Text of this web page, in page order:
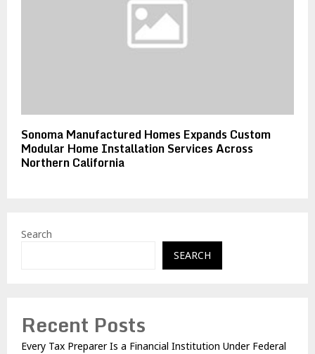
Sonoma Manufactured Homes Expands Custom
Modular Home Installation Services Across
Northern California
Search
SEARCH
Recent Posts
Every Tax Preparer Is a Financial Institution Under Federal